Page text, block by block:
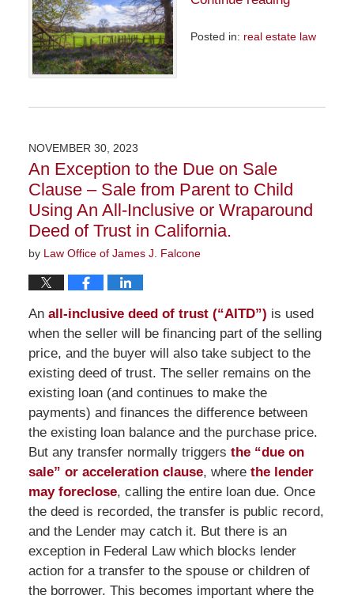
Posted in: real estate law
Updated:
April
NOVEMBER 30, 2023
An Exception to the Due on Sale
Clause – Sale from Parent to Child
Using An All-Inclusive or Wraparound
Deed of Trust in California.
by Law Office of James J. Falcone
An all-inclusive deed of trust (“AITD”) is used
when the seller will be financing part of the selling
price, and the buyer will also take subject to the
existing deed of trust. The seller remains on the
existing loan (and continues to make the
payments) and finances the difference between
the existing loan balance and the purchase price.
But any transfer normally triggers the “due on
sale” or acceleration clause, where the lender
may foreclose, calling the entire loan due. Once
the deed is recorded, the transfer is public record,
and the Lender may catch it. But there is an
exception in Federal Law which blocks lender
action for a transfer to the spouse or children of
the borrower. This becomes important where the